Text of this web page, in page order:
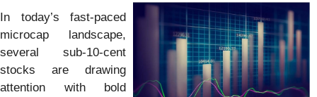
In today’s fast-paced
microcap landscape,
several sub-10-cent
stocks are drawing
attention with bold